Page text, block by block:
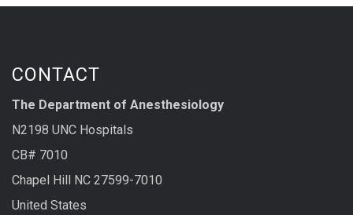
CONTACT
The Department of Anesthesiology
N2198 UNC Hospitals
CB# 7010
Chapel Hill NC 27599-7010
United States